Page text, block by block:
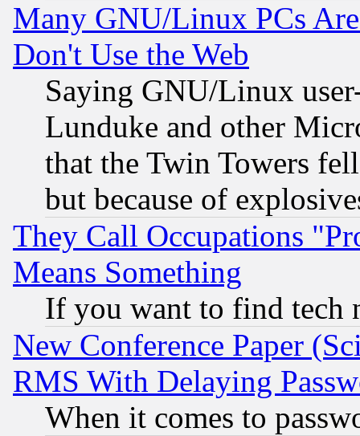
Many GNU/Linux PCs
Don't Use the Web
Saying GNU/Linux
Lunduke and other
that the Twin Towers
but because of
They Call Occupations
Means Something
If you want to find tech
New Conference Paper
RMS With Delaying
When it comes to